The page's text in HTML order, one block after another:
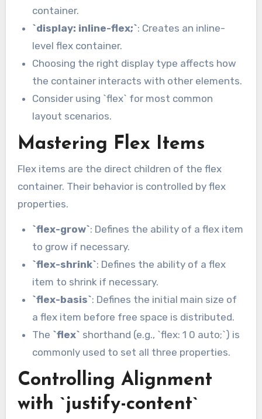
container.
`display: inline-flex;`: Creates an inline-
level flex container.
Choosing the right display type affects how
the container interacts with other elements.
Consider using `flex` for most common
layout scenarios.
Mastering Flex Items
Flex items are the direct children of the flex
container. Their behavior is controlled by flex
properties.
`flex-grow`: Defines the ability of a flex item
to grow if necessary.
`flex-shrink`: Defines the ability of a flex
item to shrink if necessary.
`flex-basis`: Defines the initial main size of
a flex item before free space is distributed.
The `flex` shorthand (e.g., `flex: 1 0 auto;`) is
commonly used to set all three properties.
Controlling Alignment
with `justify-content`